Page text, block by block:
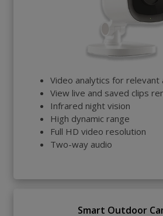
Video analytics for relevant
View live and saved clips
Infrared night vision
High dynamic range
Full HD video resolution
Two-way audio
Smart Outdoor